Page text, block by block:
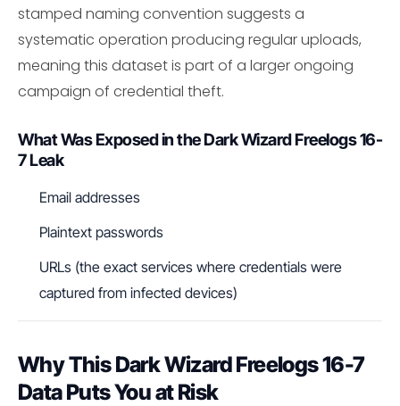
stamped naming convention suggests a
systematic operation producing regular uploads,
meaning this dataset is part of a larger ongoing
campaign of credential theft.
What Was Exposed in the Dark Wizard Freelogs 16-
7 Leak
Email addresses
Plaintext passwords
URLs (the exact services where credentials were
captured from infected devices)
Why This Dark Wizard Freelogs 16-7
Data Puts You at Risk